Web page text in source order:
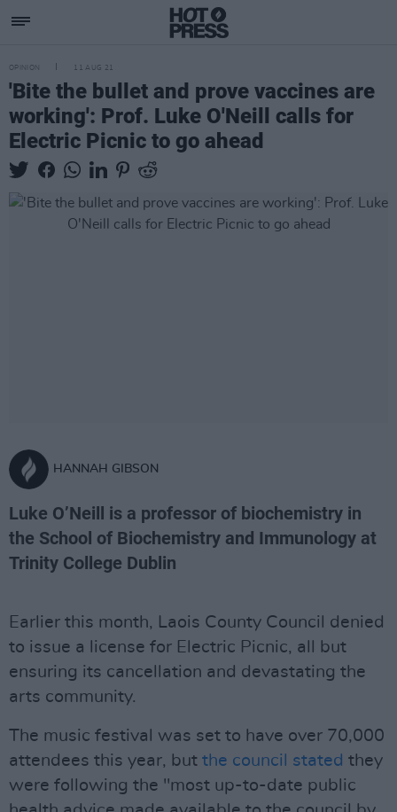
OPINION 11 AUG 21
'Bite the bullet and prove vaccines are
working': Prof. Luke O'Neill calls for
Electric Picnic to go ahead
HANNAH GIBSON
Luke O’Neill is a professor of biochemistry in
the School of Biochemistry and Immunology at
Trinity College Dublin
Earlier this month, Laois County Council denied
to issue a license for Electric Picnic, all but
ensuring its cancellation and devastating the
arts community.
The music festival was set to have over 70,000
attendees this year, but the council stated they
were following the "most up-to-date public